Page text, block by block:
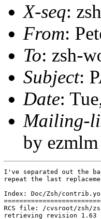
X-seq:
From:
To: zsh-
Subject:
Date:
Mailing-
by ezmlm
I've separated out the
repeat the last
Index: Doc/Zsh/contrib.yo
RCS file: /cvsroot/zsh/
retrieving revision 1.63